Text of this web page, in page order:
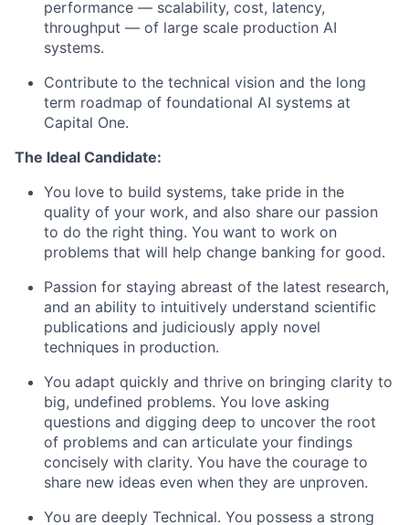
performance — scalability, cost, latency,
throughput — of large scale production AI
systems.
Contribute to the technical vision and the long
term roadmap of foundational AI systems at
Capital One.
The Ideal Candidate:
You love to build systems, take pride in the
quality of your work, and also share our passion
to do the right thing. You want to work on
problems that will help change banking for good.
Passion for staying abreast of the latest research,
and an ability to intuitively understand scientific
publications and judiciously apply novel
techniques in production.
You adapt quickly and thrive on bringing clarity to
big, undefined problems. You love asking
questions and digging deep to uncover the root
of problems and can articulate your findings
concisely with clarity. You have the courage to
share new ideas even when they are unproven.
You are deeply Technical. You possess a strong